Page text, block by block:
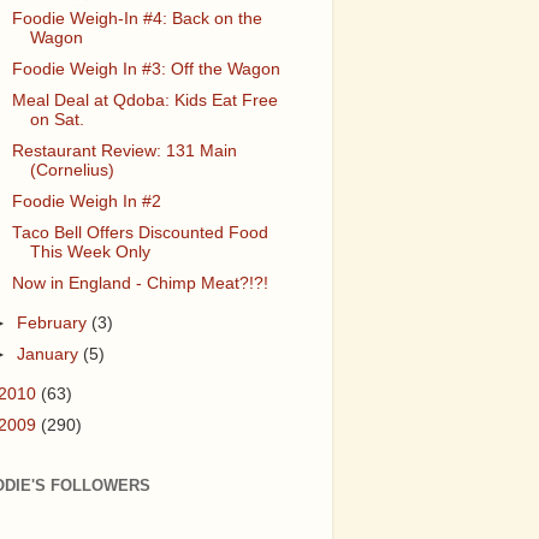
Foodie Weigh-In #4: Back on the
Wagon
Foodie Weigh In #3: Off the Wagon
Meal Deal at Qdoba: Kids Eat Free
on Sat.
Restaurant Review: 131 Main
(Cornelius)
Foodie Weigh In #2
Taco Bell Offers Discounted Food
This Week Only
Now in England - Chimp Meat?!?!
February (3)
January (5)
(63)
(290)
FOLLOWERS